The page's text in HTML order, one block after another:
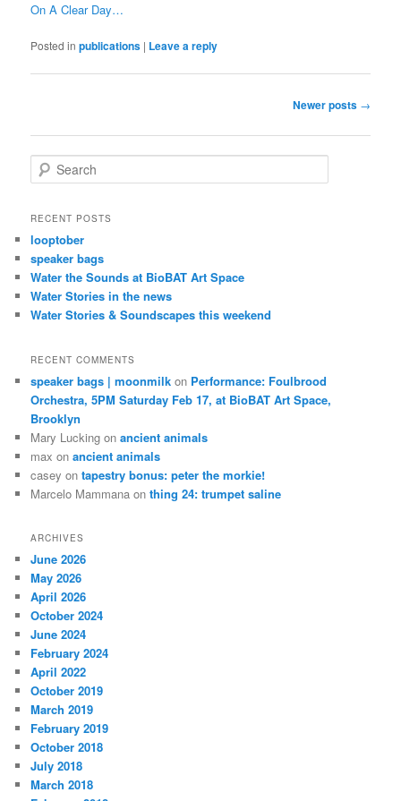
On A Clear Day…
Posted in publications | Leave a reply
Newer posts →
e
r
h
RECENT POSTS
looptober
speaker bags
Water the Sounds at BioBAT Art Space
Water Stories in the news
Water Stories & Soundscapes this weekend
RECENT COMMENTS
speaker bags | moonmilk on Performance: Foulbrood
Orchestra, 5PM Saturday Feb 17, at BioBAT Art Space,
Brooklyn
Mary Lucking onancient animals
max onancient animals
casey ontapestry bonus: peter the morkie!
Marcelo Mammana onthing 24: trumpet saline
ARCHIVES
June 2026
May 2026
April 2026
October 2024
June 2024
February 2024
April 2022
October 2019
March 2019
February 2019
October 2018
July 2018
March 2018